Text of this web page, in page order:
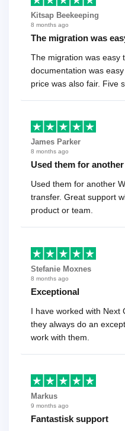
Kitsap Beekeeping
8 months ago
The migration was
The migration was easy
documentation was
price was also fair. Five
James Parker
8 months ago
Used them for
Used them for another
transfer. Great support
product or team.
Stefanie Moxnes
8 months ago
Exceptional
I have worked with Next
they always do an
work with them.
Markus
9 months ago
Fantastisk support